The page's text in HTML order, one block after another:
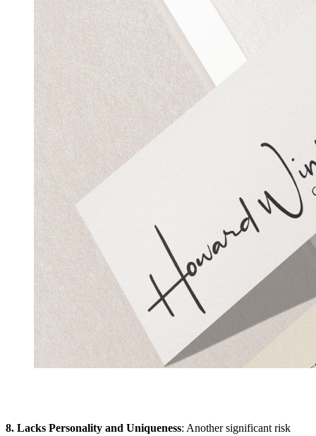
8. Lacks Personality and Uniqueness: Another significant risk